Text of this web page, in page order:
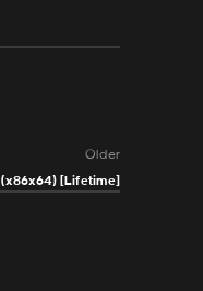
Older
[Lifetime]